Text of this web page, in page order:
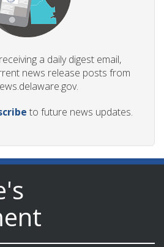
a daily digest email,
news release posts from
to future news updates.